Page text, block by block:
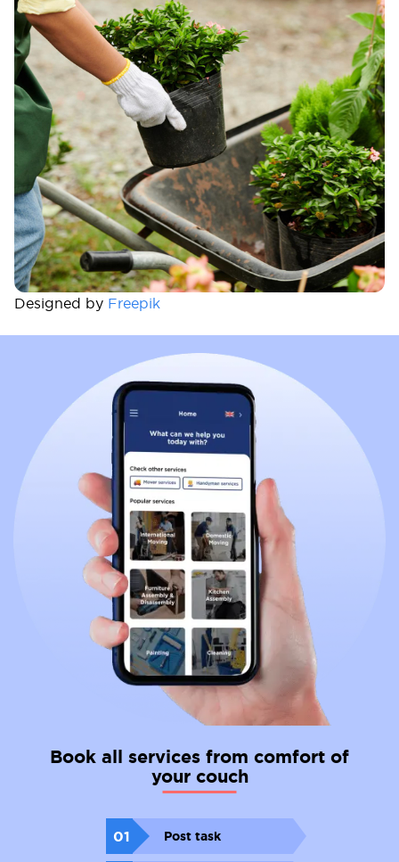
Designed by Freepik
Book all services from comfort of
your couch
01 Post task